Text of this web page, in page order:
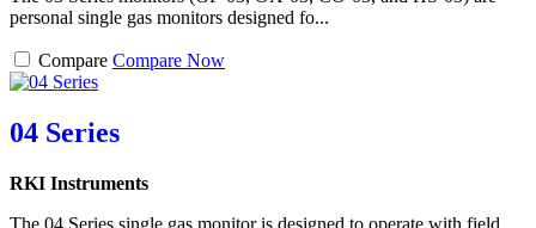
personal single gas monitors designed fo...
Compare Compare Now
04 Series
RKI Instruments
The 04 Series single gas monitor is designed to operate with field